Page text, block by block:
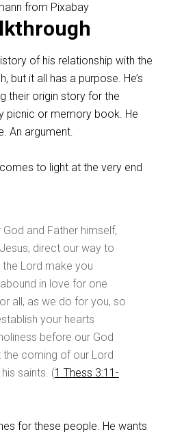
from Pixabay
of his relationship with the
but it all has a purpose. He’s
their origin story for the
picnic or memory book. He
An argument.
to light at the very end
and Father himself,
direct our way to
Lord make you
in love for one
all, as we do for you, so
your hearts
before our God
the coming of our Lord
saints. (1 Thess 3:11-
for these people. He wants